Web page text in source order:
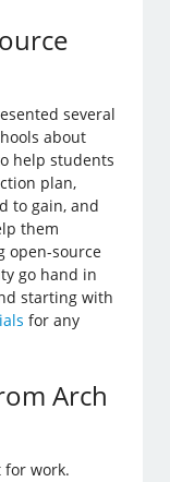
several
about
help students
plan,
to gain, and
them
open-source
go hand in
starting with
for any
Arch
for work.